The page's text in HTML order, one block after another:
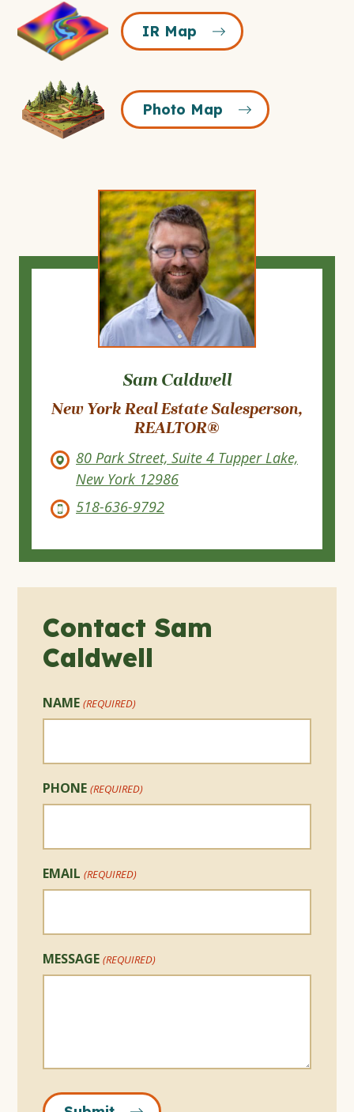
Sam Caldwell
New York Real Estate Salesperson,
REALTOR®
80 Park Street, Suite 4 Tupper Lake,
New York 12986
518-636-9792
Contact Sam
Caldwell
NAME (REQUIRED)
PHONE (REQUIRED)
EMAIL (REQUIRED)
MESSAGE (REQUIRED)
Map
Icon
IR Map
Photo
Map
Icon
Photo Map